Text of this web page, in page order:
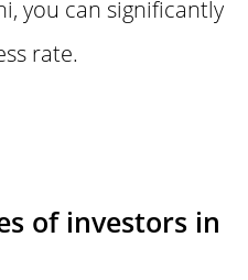
you can significantly
rate.
of investors in